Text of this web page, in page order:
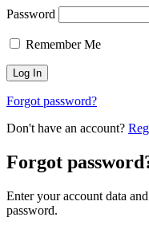
Password
Remember Me
Forgot password?
Don't have an account?
Forgot
Enter your account data
password.